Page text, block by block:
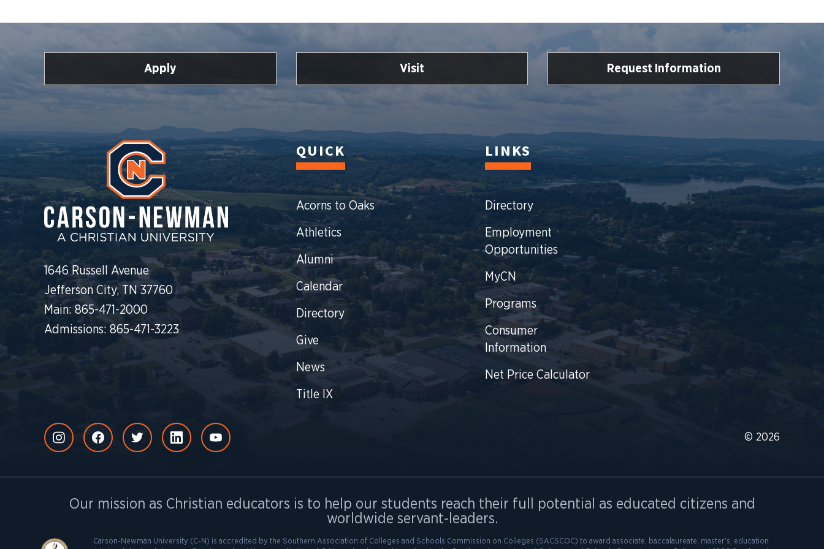
Apply Visit Request Information
1646 Russell Avenue
Jefferson City, TN 37760
Main: 865-471-2000
Admissions: 865-471-3223
QUICK
Acorns to Oaks
Athletics
Alumni
Calendar
Directory
Give
News
Title IX
LINKS
Directory
Employment
Opportunities
MyCN
Programs
Consumer
Information
Net Price Calculator
© 2026
Our mission as Christian educators is to help our students reach their full potential as educated citizens and
worldwide servant-leaders.
Carson-Newman University (C-N) is accredited by the Southern Association of Colleges and Schools Commission on Colleges (SACSCOC) to award associate, baccalaureate, master's, education